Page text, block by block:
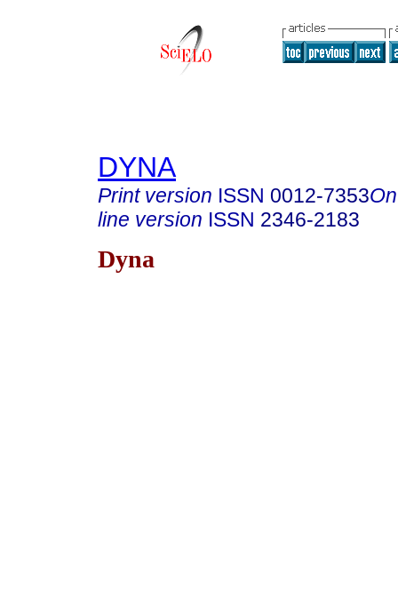
DYNA
Print version ISSN 0012-7353
line version ISSN 2346-2183
Dyna